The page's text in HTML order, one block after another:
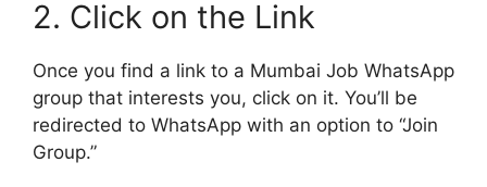
2. Click on the Link
Once you find a link to a Mumbai Job WhatsApp
group that interests you, click on it. You’ll be
redirected to WhatsApp with an option to “Join
Group.”